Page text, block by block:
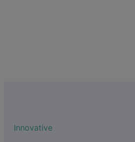
Innovative